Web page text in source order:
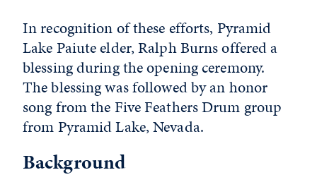
In recognition of these efforts, Pyramid
Lake Paiute elder, Ralph Burns offered a
blessing during the opening ceremony.
The blessing was followed by an honor
song from the Five Feathers Drum group
from Pyramid Lake, Nevada.
Background